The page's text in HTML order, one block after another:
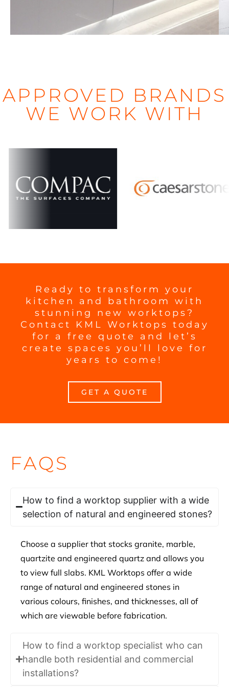
APPROVED BRANDS
WE WORK WITH
Ready to transform your
kitchen and bathroom with
stunning new worktops?
Contact KML Worktops today
for a free quote and let’s
create spaces you’ll love for
years to come!
GET A QUOTE
FAQS
How to find a worktop supplier with a wide
selection of natural and engineered stones?
Choose a supplier that stocks granite, marble,
quartzite and engineered quartz and allows you
to view full slabs. KML Worktops offer a wide
range of natural and engineered stones in
various colours, finishes, and thicknesses, all of
which are viewable before fabrication.
How to find a worktop specialist who can
handle both residential and commercial
installations?